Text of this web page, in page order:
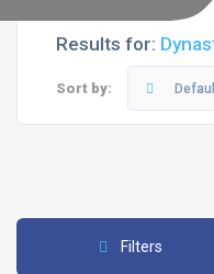
Results for:
Sort by:
Filters